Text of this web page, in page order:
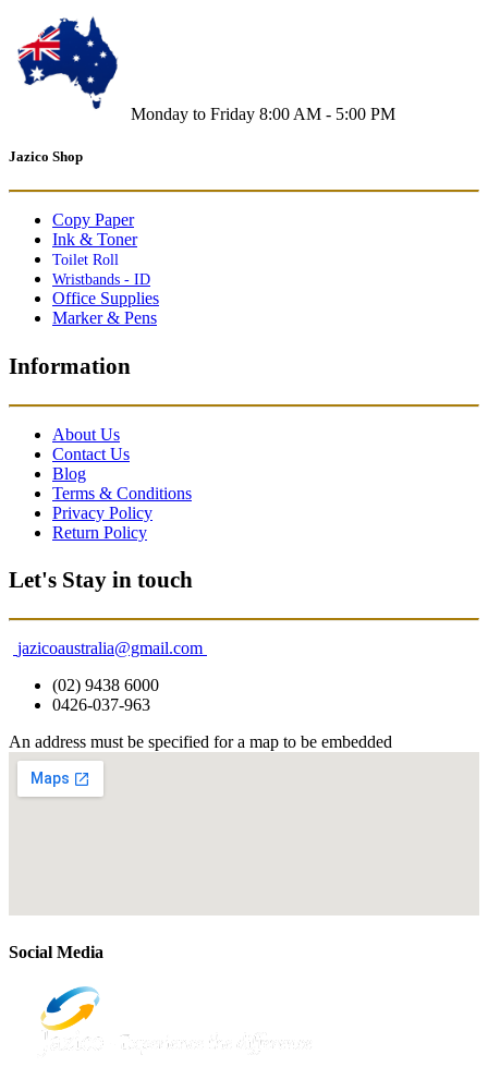
Monday to Friday 8:00 AM - 5:00 PM
Jazico Shop
Copy Paper
Ink & Toner
Toilet Roll
Wristbands - ID
Office Supplies
Marker & Pens
Information
About Us
Contact Us
Blog
Terms & Conditions
Privacy Policy
Return Policy
Let's Stay in touch
jazicoaustralia@gmail.com
(02) 9438 6000
0426-037-963
An address must be specified for a map to be embedded
Social Media